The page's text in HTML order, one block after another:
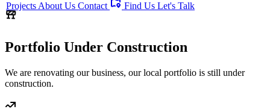
Projects About Us Contact Find Us Let's Talk
Portfolio Under Construction
We are renovating our business, our local portfolio is still under
construction.